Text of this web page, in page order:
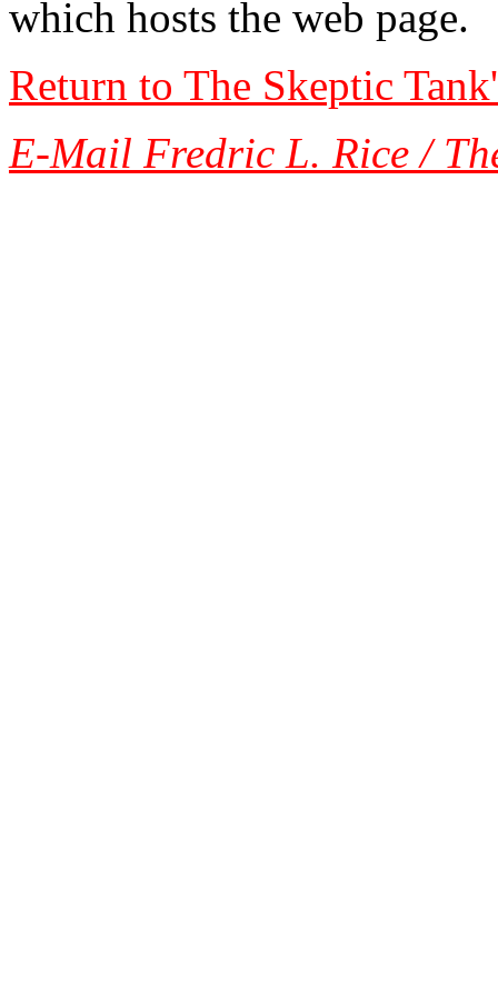
which hosts the web page.
Return to The Skeptic
E-Mail Fredric L. Rice /